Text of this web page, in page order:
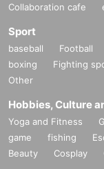
Collaboration cafe
Sport
baseball Football
boxing
Fighting
Other
Hobbies, Culture
Yoga and Fitness
game
fishing
Beauty
Cosplay